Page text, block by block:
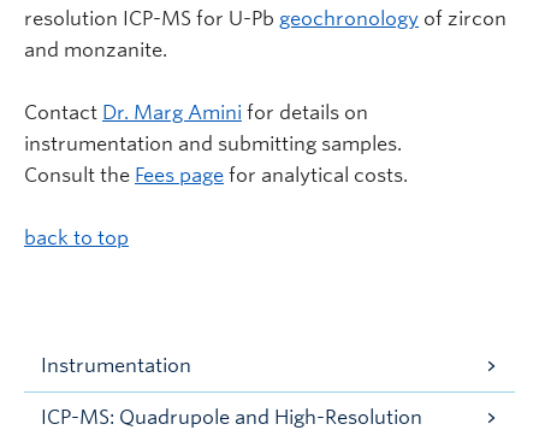
resolution ICP-MS for U-Pb geochronology of zircon
and monzanite.
Contact Dr. Marg Amini for details on
instrumentation and submitting samples.
Consult the Fees page for analytical costs.
back to top
Instrumentation
ICP-MS: Quadrupole and High-Resolution